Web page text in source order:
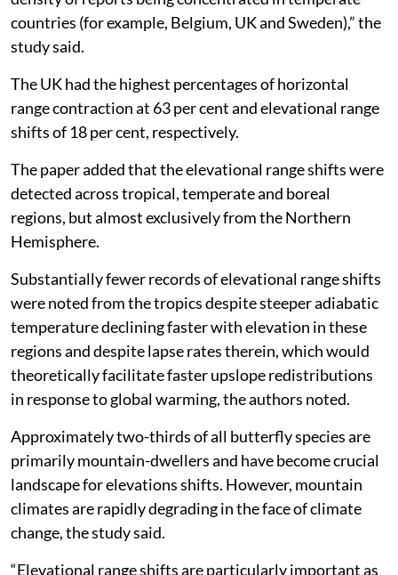
Horizontal and vertical
“Horizontal expansions were reported across all
in the tropics such as Brazil and Benin, challenging the
most recent synthesis claiming little evidence for
range expansions in the tropics. In contrast, horizontal
range contraction reports were far less common
outside of Europe and North America, with the highest
density of reports being concentrated in temperate
countries (for example, Belgium, UK and Sweden),” the
The UK had the highest percentages of horizontal
range contraction at 63 per cent and elevational range
shifts of 18 per cent, respectively.
The paper added that the elevational range shifts were
detected across tropical, temperate and boreal
regions, but almost exclusively from the Northern
Hemisphere.
Substantially fewer records of elevational range shifts
were noted from the tropics despite steeper adiabatic
temperature declining faster with elevation in these
regions and despite lapse rates therein, which would